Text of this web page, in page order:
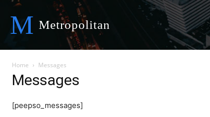
M Metropolitan
Home Messages
Messages
[peepso_messages]